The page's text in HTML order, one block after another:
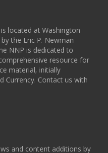
located at Washington
the Eric P. Newman
NNP is dedicated to
resource for
material, initially
Currency. Contact us with
and content additions by